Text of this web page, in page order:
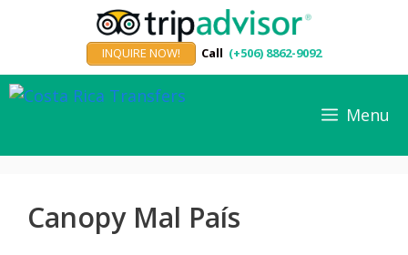
INQUIRE NOW! Call (+506) 8862-9092
Menu
Canopy Mal País